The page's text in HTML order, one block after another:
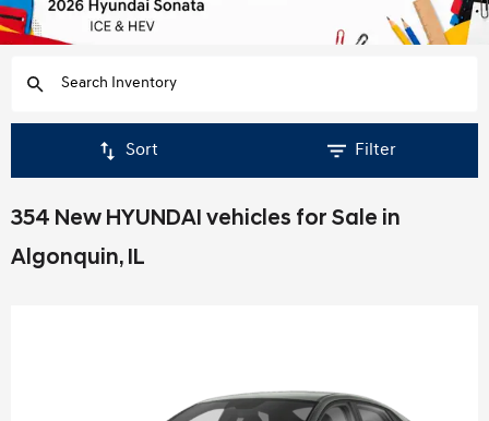
Sort Filter
354 New HYUNDAI vehicles for Sale in
Algonquin, IL